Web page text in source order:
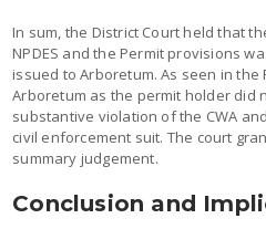
In sum, the District Court held that
NPDES and the Permit provisions
issued to Arboretum. As seen in the
Arboretum as the permit holder did
substantive violation of the CWA
civil enforcement suit. The court
summary judgement.
Conclusion and